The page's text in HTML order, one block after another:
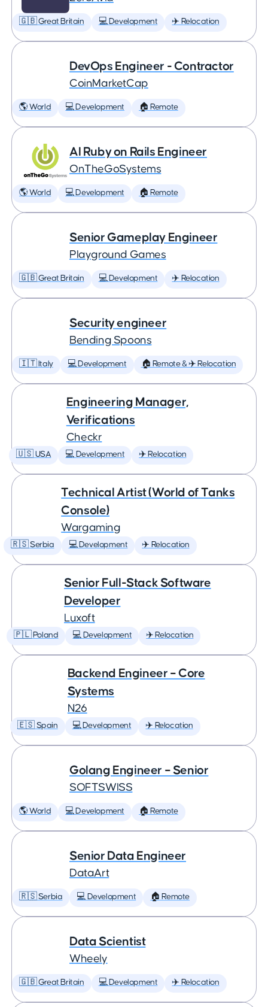
🇬🇧 Great Britain 💻 Development ✈️ Relocation
DevOps Engineer - Contractor
CoinMarketCap
🌎 World 💻 Development 🏠 Remote
AI Ruby on Rails Engineer
OnTheGoSystems
🌎 World 💻 Development 🏠 Remote
Senior Gameplay Engineer
Playground Games
🇬🇧 Great Britain 💻 Development ✈️ Relocation
Security engineer
Bending Spoons
🇮🇹 Italy 💻 Development 🏠 Remote & ✈️ Relocation
Engineering Manager,
Verifications
Checkr
🇺🇸 USA 💻 Development ✈️ Relocation
Technical Artist (World of Tanks
Console)
Wargaming
🇷🇸 Serbia 💻 Development ✈️ Relocation
Senior Full-Stack Software
Developer
Luxoft
🇵🇱 Poland 💻 Development ✈️ Relocation
Backend Engineer – Core
Systems
N26
🇪🇸 Spain 💻 Development ✈️ Relocation
Golang Engineer – Senior
SOFTSWISS
🌎 World 💻 Development 🏠 Remote
Senior Data Engineer
DataArt
🇷🇸 Serbia 💻 Development 🏠 Remote
Data Scientist
Wheely
🇬🇧 Great Britain 💻 Development ✈️ Relocation